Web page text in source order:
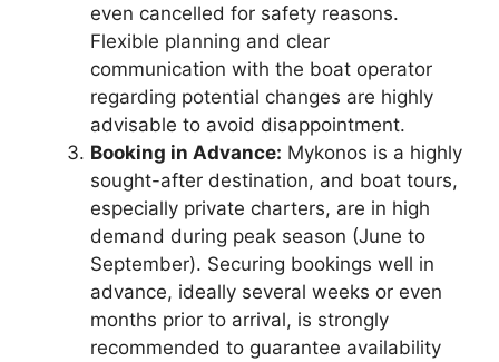
even cancelled for safety reasons.
Flexible planning and clear
communication with the boat operator
regarding potential changes are highly
advisable to avoid disappointment.
Booking in Advance: Mykonos is a highly
sought-after destination, and boat tours,
especially private charters, are in high
demand during peak season (June to
September). Securing bookings well in
advance, ideally several weeks or even
months prior to arrival, is strongly
recommended to guarantee availability